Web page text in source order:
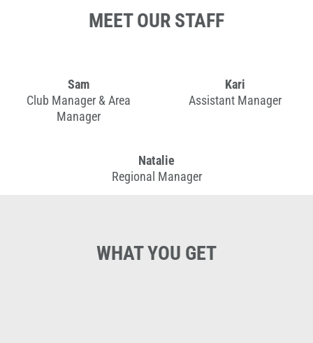
MEET OUR STAFF
Sam
Club Manager & Area
Manager
Kari
Assistant Manager
Natalie
Regional Manager
WHAT YOU GET